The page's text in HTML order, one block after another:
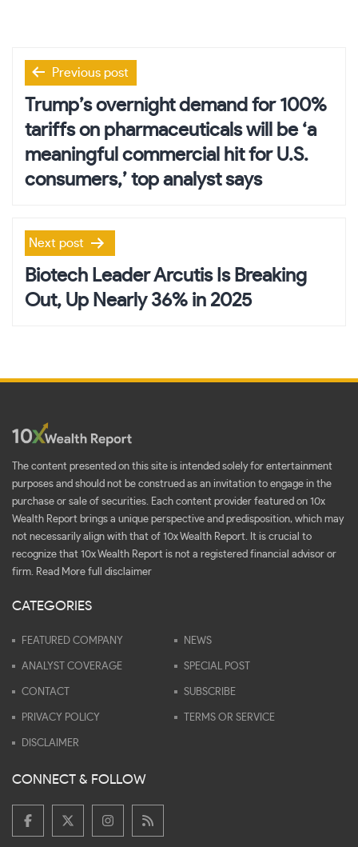
Post
navigation
Previous post
Trump’s overnight demand for 100%
tariffs on pharmaceuticals will be ‘a
meaningful commercial hit for U.S.
consumers,’ top analyst says
Next post
Biotech Leader Arcutis Is Breaking
Out, Up Nearly 36% in 2025
The content presented on this site is intended solely for entertainment
purposes and should not be construed as an invitation to engage in the
purchase or sale of securities. Each content provider featured on 10x
Wealth Report brings a unique perspective and predisposition, which may
not necessarily align with that of 10x Wealth Report. It is crucial to
recognize that 10x Wealth Report is not a registered financial advisor or
firm.
Read More full disclaimer
CATEGORIES
FEATURED COMPANY NEWS
ANALYST COVERAGE SPECIAL POST
CONTACT SUBSCRIBE
PRIVACY POLICY TERMS OR SERVICE
DISCLAIMER
CONNECT & FOLLOW